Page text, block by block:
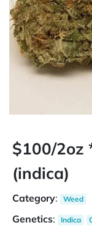
$100/2oz
(indica)
Category: Weed
Genetics: Indica